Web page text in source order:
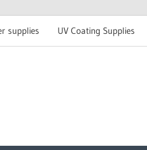
supplies UV Coating Supplies